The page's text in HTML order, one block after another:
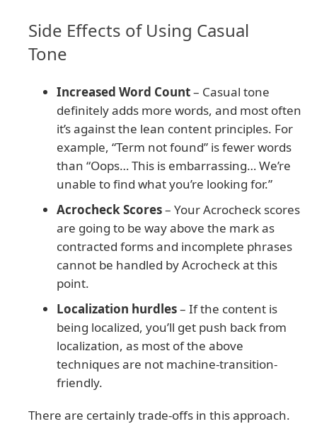
Side Effects of Using Casual
Tone
Increased Word Count– Casual tone
definitely adds more words, and most often
it’s against the lean content principles. For
example, “Term not found” is fewer words
than “Oops… This is embarrassing… We’re
unable to find what you’re looking for.”
Acrocheck Scores– Your Acrocheck scores
are going to be way above the mark as
contracted forms and incomplete phrases
cannot be handled by Acrocheck at this
point.
Localization hurdles– If the content is
being localized, you’ll get push back from
localization, as most of the above
techniques are not machine-transition-
friendly.
There are certainly trade-offs in this approach.